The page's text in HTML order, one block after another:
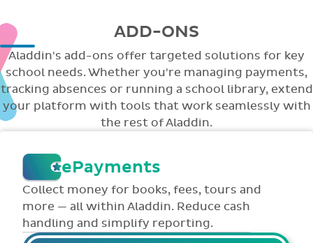
ADD-ONS
Aladdin's add-ons offer targeted solutions for key
school needs. Whether you're managing payments,
tracking absences or running a school library, extend
your platform with tools that work seamlessly with
the rest of Aladdin.
ePayments
Collect money for books, fees, tours and
more — all within Aladdin. Reduce cash
handling and simplify reporting.